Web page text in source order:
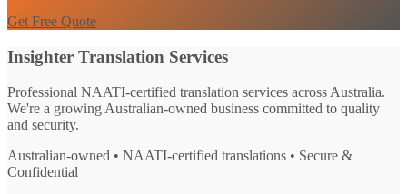
Get Free Quote
Insighter Translation Services
Professional NAATI-certified translation services across Australia.
We're a growing Australian-owned business committed to quality
and security.
Australian-owned • NAATI-certified translations • Secure &
Confidential